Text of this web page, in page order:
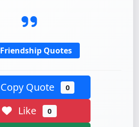
Friendship Quotes
Copy Quote 0
Like 0